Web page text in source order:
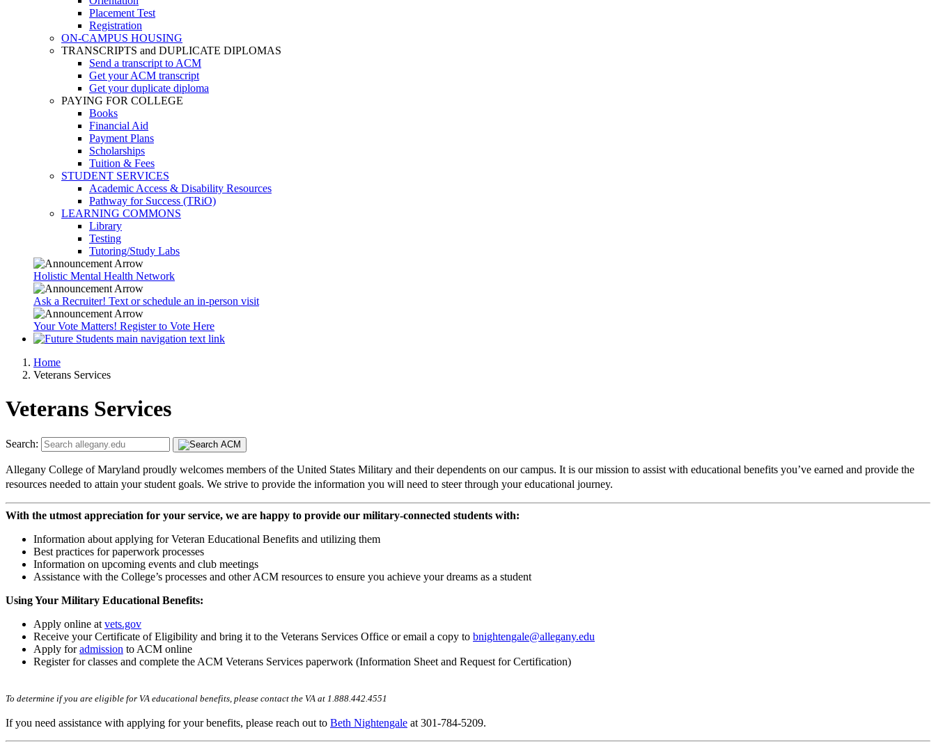
Placement Test
Registration
ON-CAMPUS HOUSING
TRANSCRIPTS and DUPLICATE DIPLOMAS
Send a transcript to ACM
Get your ACM transcript
Get your duplicate diploma
PAYING FOR COLLEGE
Books
Financial Aid
Payment Plans
Scholarships
Tuition & Fees
STUDENT SERVICES
Academic Access & Disability Resources
Pathway for Success (TRiO)
LEARNING COMMONS
Library
Testing
Tutoring/Study Labs
Holistic Mental Health Network
Ask a Recruiter! Text or schedule an in-person visit
Your Vote Matters! Register to Vote Here
Home
Veterans Services
Veterans Services
Search:
Allegany College of Maryland proudly welcomes members of the United States Military and their dependents on our campus. It is our mission to assist with educational benefits you’ve earned and provide the
resources needed to attain your student goals. We strive to provide the information you will need to steer through your educational journey.
With the utmost appreciation for your service, we are happy to provide our military-connected students with:
Information about applying for Veteran Educational Benefits and utilizing them
Best practices for paperwork processes
Information on upcoming events and club meetings
Assistance with the College’s processes and other ACM resources to ensure you achieve your dreams as a student
Using Your Military Educational Benefits:
Apply online at vets.gov
Receive your Certificate of Eligibility and bring it to the Veterans Services Office or email a copy to bnightengale@allegany.edu
Apply foradmission to ACM online
Register for classes and complete the ACM Veterans Services paperwork (Information Sheet and Request for Certification)
To determine if you are eligible for VA educational benefits, please contact the VA at 1.888.442.4551
If you need assistance with applying for your benefits, please reach out to Beth Nightengale at 301-784-5209.